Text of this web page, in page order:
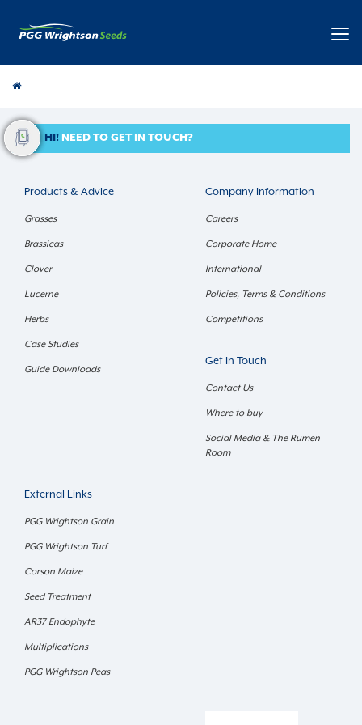
HI! NEED TO GET IN TOUCH?
Products & Advice
Grasses
Brassicas
Clover
Lucerne
Herbs
Case Studies
Guide Downloads
Company Information
Careers
Corporate Home
International
Policies, Terms & Conditions
Competitions
Get In Touch
Contact Us
Where to buy
Social Media & The Rumen
Room
External Links
PGG Wrightson Grain
PGG Wrightson Turf
Corson Maize
Seed Treatment
AR37 Endophyte
Multiplications
PGG Wrightson Peas